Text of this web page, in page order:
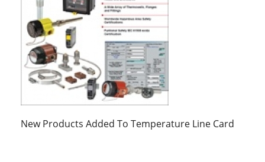
New Products Added To Temperature Line Card